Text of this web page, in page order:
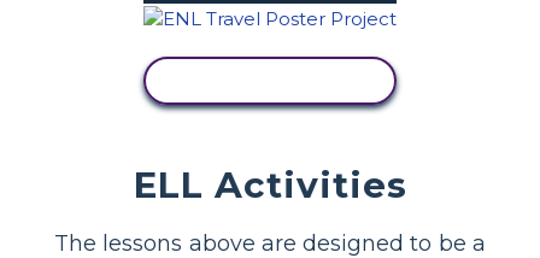
ELL Activities
The lessons above are designed to be a